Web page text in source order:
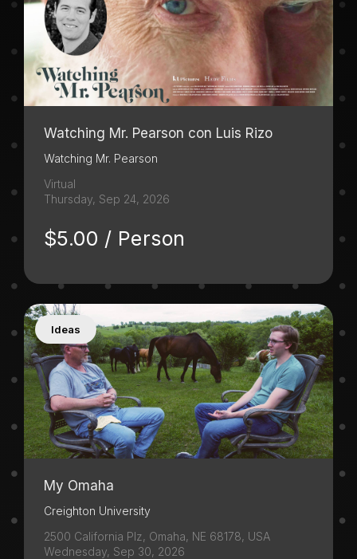
Watching Mr. Pearson con Luis Rizo
Watching Mr. Pearson
Virtual
Thursday, Sep 24, 2026
$5.00 / Person
Ideas
My Omaha
Creighton University
2500 California Plz, Omaha, NE 68178, USA
Wednesday, Sep 30, 2026